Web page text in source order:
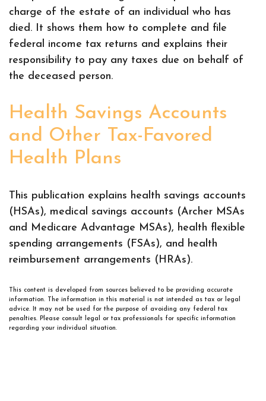
charge of the estate of an individual who has
died. It shows them how to complete and file
federal income tax returns and explains their
responsibility to pay any taxes due on behalf of
the deceased person.
Health Savings Accounts
and Other Tax-Favored
Health Plans
This publication explains health savings accounts
(HSAs), medical savings accounts (Archer MSAs
and Medicare Advantage MSAs), health flexible
spending arrangements (FSAs), and health
reimbursement arrangements (HRAs).
This content is developed from sources believed to be providing accurate
information. The information in this material is not intended as tax or legal
advice. It may not be used for the purpose of avoiding any federal tax
penalties. Please consult legal or tax professionals for specific information
regarding your individual situation.